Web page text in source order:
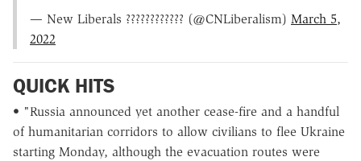
— New Liberals ???????????? (@CNLiberalism) March 5,
2022
QUICK HITS
• "Russia announced yet another cease-fire and a handful
of humanitarian corridors to allow civilians to flee Ukraine
starting Monday, although the evacuation routes were